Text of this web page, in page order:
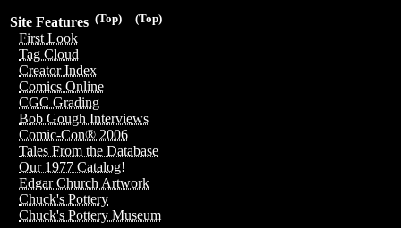
(Top)
(Top)
Site Features
First Look
Tag Cloud
Creator Index
Comics Online
CGC Grading
Bob Gough Interviews
Comic-Con® 2006
Tales From the Database
Our 1977 Catalog!
Edgar Church Artwork
Chuck's Pottery
Chuck's Pottery Museum